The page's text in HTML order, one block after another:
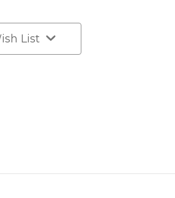
List